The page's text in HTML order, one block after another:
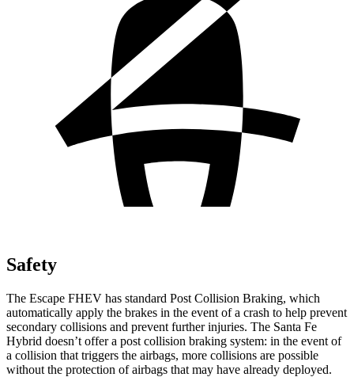
Safety
The Escape FHEV has standard Post Collision Braking, which
automatically apply the brakes in the event of a crash to help prevent
secondary collisions and prevent further injuries. The Santa Fe
Hybrid doesn’t offer a post collision braking system: in the event of
a collision that triggers the airbags, more collisions are possible
without the protection of airbags that may have already deployed.